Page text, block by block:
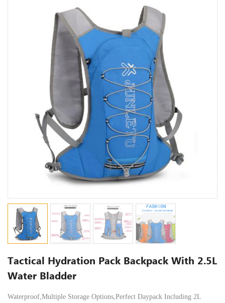
Tactical Hydration Pack Backpack With 2.5L
Water Bladder
Waterproof, Multiple Storage Options, Perfect Daypack Including 2L